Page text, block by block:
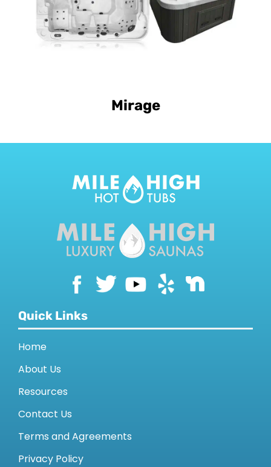
Mirage
Quick Links
Home
About Us
Resources
Contact Us
Terms and Agreements
Privacy Policy